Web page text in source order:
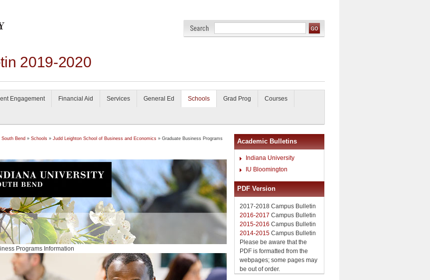
2019-2020
Engagement Financial Aid Services General Ed Schools Grad Prog Courses
South Bend » Schools » Judd Leighton School of Business and Economics » Graduate Business Programs
Programs Information
Academic Bulletins
Indiana University
IU Bloomington
PDF Version
2017-2018 Campus Bulletin
2016-2017 Campus Bulletin
2015-2016 Campus Bulletin
2014-2015 Campus Bulletin
Please be aware that the
PDF is formatted from the
webpages; some pages may
be out of order.